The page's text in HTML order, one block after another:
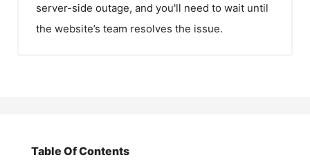
server-side outage, and you'll need to wait until
the website’s team resolves the issue.
Table Of Contents